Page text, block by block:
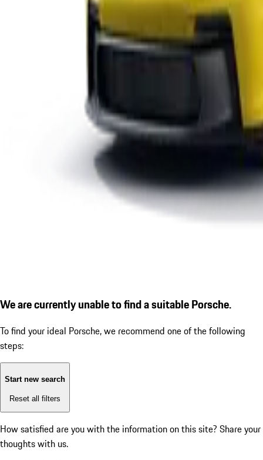
We are currently unable to find a suitable Porsche.
To find your ideal Porsche, we recommend one of the following
steps:
Start new search
Reset all filters
How satisfied are you with the information on this site? Share your
thoughts with us.